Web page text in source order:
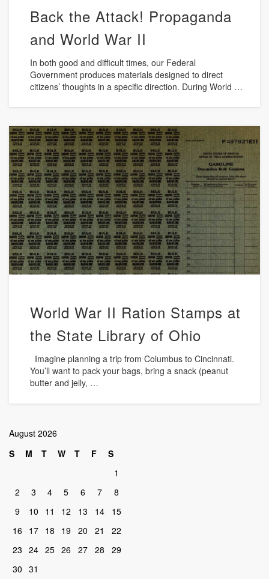
Back the Attack! Propaganda
and World War II
In both good and difficult times, our Federal
Government produces materials designed to direct
citizens’ thoughts in a specific direction. During World …
World War II Ration Stamps at
the State Library of Ohio
Imagine planning a trip from Columbus to Cincinnati.
You’ll want to pack your bags, bring a snack (peanut
butter and jelly, …
August 2026
S
M T W T F
S
1
2
3 4 5 6 7
8
9
10 11 12 13 14
15
16
17 18 19 20 21
22
23 24 25 26 27 28
29
30 31